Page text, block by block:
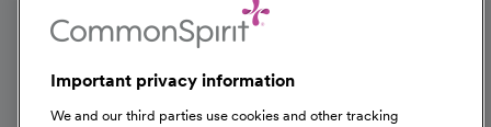
Kearney, Nebraska
Important privacy information
We and our third parties use cookies and other tracking